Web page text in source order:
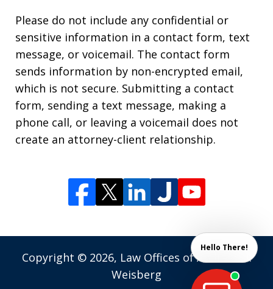
Please do not include any confidential or
sensitive information in a contact form, text
message, or voicemail. The contact form
sends information by non-encrypted email,
which is not secure. Submitting a contact
form, sending a text message, making a
phone call, or leaving a voicemail does not
create an attorney-client relationship.
Copyright © 2026, Law Offices of Andrew M.
Weisberg
Hello There!